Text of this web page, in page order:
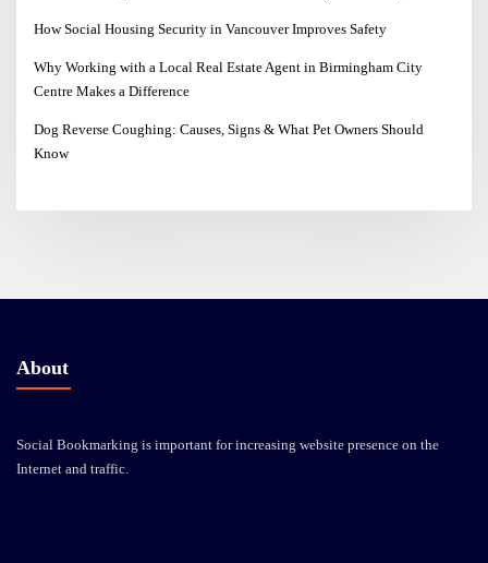
How Social Housing Security in Vancouver Improves Safety
Why Working with a Local Real Estate Agent in Birmingham City
Centre Makes a Difference
Dog Reverse Coughing: Causes, Signs & What Pet Owners Should
Know
About
Social Bookmarking is important for increasing website presence on the
Internet and traffic.